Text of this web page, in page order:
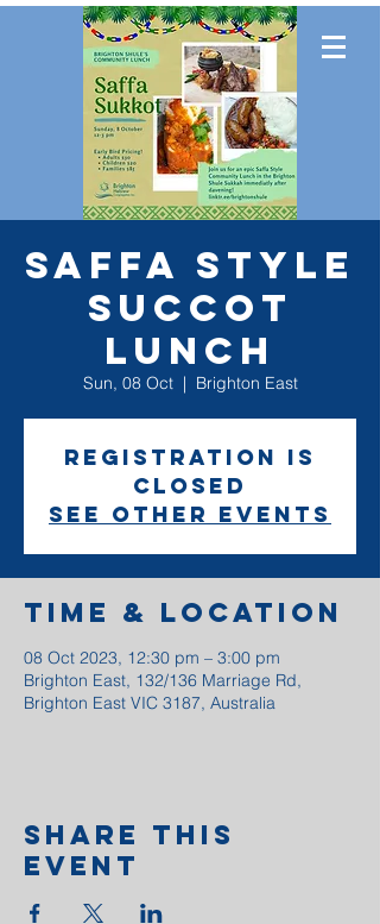
SAFFA Style
Succot
Lunch
Sun, 08 Oct
  |
Brighton East
Registration is
closed
See other events
Time & Location
08 Oct 2023, 12:30 pm – 3:00 pm
Brighton East, 132/136 Marriage Rd,
Brighton East VIC 3187, Australia
Share This
Event